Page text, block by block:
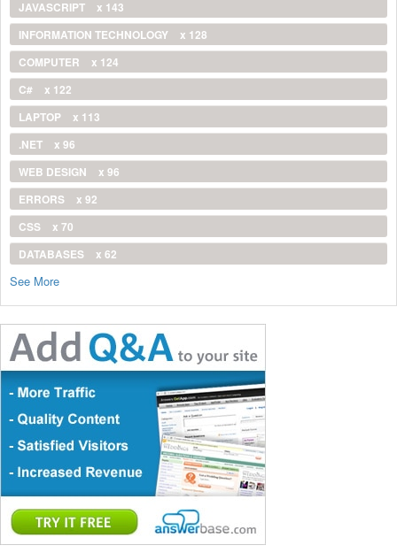
JAVASCRIPT
x 143
INFORMATION TECHNOLOGY
x 128
COMPUTER
x 124
C#
x 122
LAPTOP
x 113
.NET
x 96
WEB DESIGN
x 96
ERRORS
x 92
CSS
x 70
DATABASES
x 62
See More